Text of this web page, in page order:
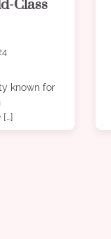
Class
known for